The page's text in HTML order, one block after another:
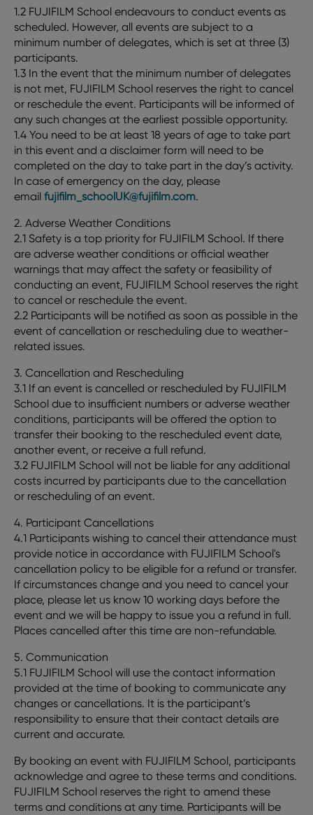
1.2 FUJIFILM School endeavours to conduct events as
scheduled. However, all events are subject to a
minimum number of delegates, which is set at three (3)
participants.
1.3 In the event that the minimum number of delegates
is not met, FUJIFILM School reserves the right to cancel
or reschedule the event. Participants will be informed of
any such changes at the earliest possible opportunity.
1.4 You need to be at least 18 years of age to take part
in this event and a disclaimer form will need to be
completed on the day to take part in the day’s activity.
In case of emergency on the day, please
email fujifilm_schoolUK@fujifilm.com.
2. Adverse Weather Conditions
2.1 Safety is a top priority for FUJIFILM School. If there
are adverse weather conditions or official weather
warnings that may affect the safety or feasibility of
conducting an event, FUJIFILM School reserves the right
to cancel or reschedule the event.
2.2 Participants will be notified as soon as possible in the
event of cancellation or rescheduling due to weather-
related issues.
3. Cancellation and Rescheduling
3.1 If an event is cancelled or rescheduled by FUJIFILM
School due to insufficient numbers or adverse weather
conditions, participants will be offered the option to
transfer their booking to the rescheduled event date,
another event, or receive a full refund.
3.2 FUJIFILM School will not be liable for any additional
costs incurred by participants due to the cancellation
or rescheduling of an event.
4. Participant Cancellations
4.1 Participants wishing to cancel their attendance must
provide notice in accordance with FUJIFILM School's
cancellation policy to be eligible for a refund or transfer.
If circumstances change and you need to cancel your
place, please let us know 10 working days before the
event and we will be happy to issue you a refund in full.
Places cancelled after this time are non-refundable.
5. Communication
5.1 FUJIFILM School will use the contact information
provided at the time of booking to communicate any
changes or cancellations. It is the participant’s
responsibility to ensure that their contact details are
current and accurate.
By booking an event with FUJIFILM School, participants
acknowledge and agree to these terms and conditions.
FUJIFILM School reserves the right to amend these
terms and conditions at any time. Participants will be